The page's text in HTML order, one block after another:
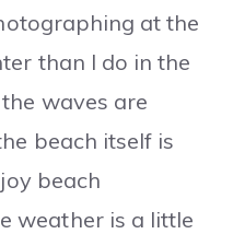
at the
than I do in the
waves are
beach itself is
beach
weather is a little